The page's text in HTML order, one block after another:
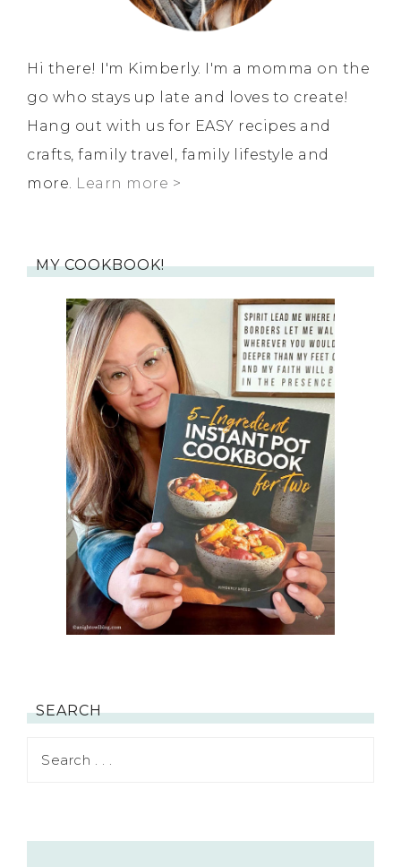
Hi there! I'm Kimberly. I'm a momma on the
go who stays up late and loves to create!
Hang out with us for EASY recipes and
crafts, family travel, family lifestyle and
more. Learn more >
MY COOKBOOK!
SEARCH